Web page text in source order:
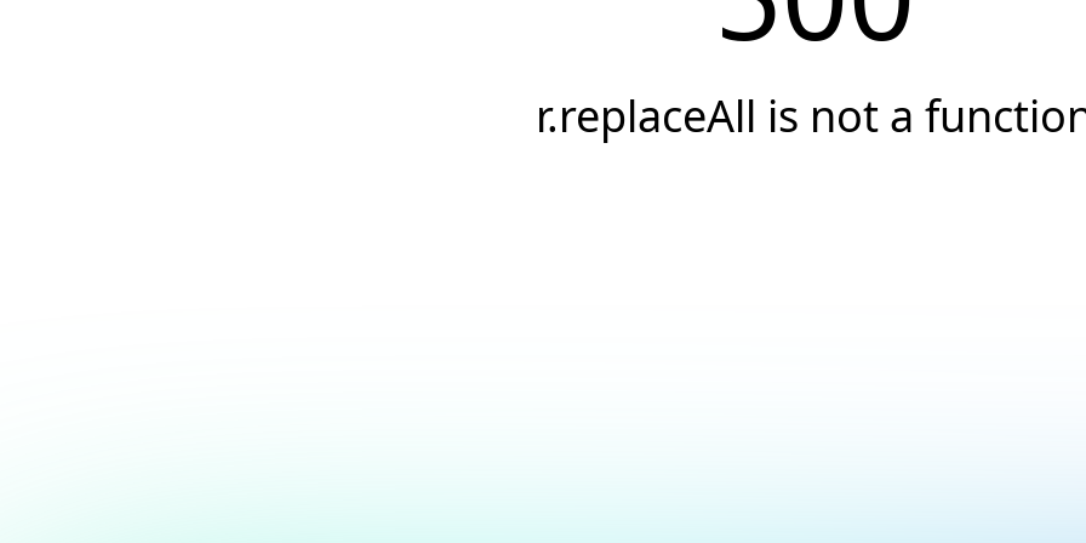
r.replaceAll is not a